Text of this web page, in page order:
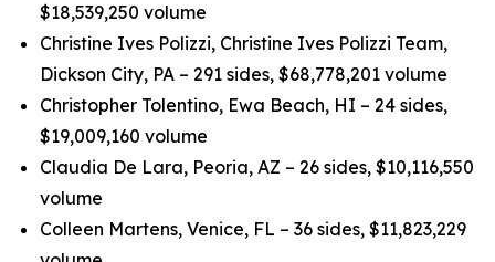
$18,539,250 volume
Christine Ives Polizzi, Christine Ives Polizzi Team,
Dickson City, PA – 291 sides, $68,778,201 volume
Christopher Tolentino, Ewa Beach, HI – 24 sides,
$19,009,160 volume
Claudia De Lara, Peoria, AZ – 26 sides, $10,116,550
volume
Colleen Martens, Venice, FL – 36 sides, $11,823,229